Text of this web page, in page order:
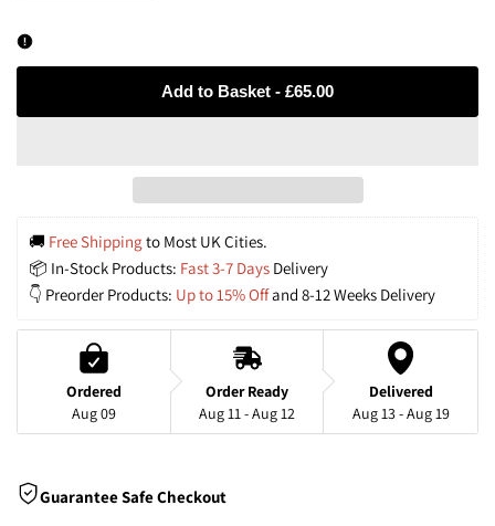
Rattan
Pendant
for
Dining
Iron
Rattan
Pendant
for
Add to Basket - £65.00
🚚 Free Shipping to Most UK Cities.
📦 In-Stock Products: Fast 3-7 Days Delivery
👇 Preorder Products: Up to 15% Off and 8-12 Weeks Delivery
Ordered
Aug 09
Order Ready
Aug 11 - Aug 12
Delivered
Aug 13 - Aug 19
Guarantee Safe Checkout